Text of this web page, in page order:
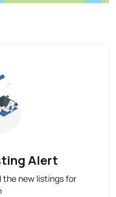
Alert
the new listings for